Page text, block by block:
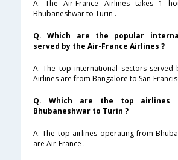
A. The Air-France Airlines takes 1
Bhubaneshwar to Turin .
Q. Which are the popular
served by the Air-France Airlines ?
A. The top international sectors served
Airlines are from Bangalore to San-
Q. Which are the top airlines
Bhubaneshwar to Turin ?
A. The top airlines operating from
are Air-France .